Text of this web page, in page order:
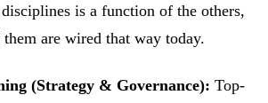
is a function of the others,
are wired that way today.
(Strategy & Governance): Top-